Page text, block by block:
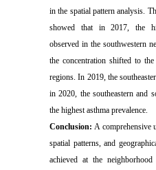
in the spatial pattern analysis.
showed that in 2017, the
observed in the southwestern
the concentration shifted to
regions. In 2019, the
in 2020, the southeastern and
the highest asthma prevalence.
Conclusion:A comprehensive
spatial patterns, and
achieved at the